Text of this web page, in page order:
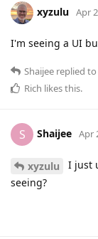
xyzulu Apr
I'm seeing a UI
Shaijee replied
Rich likes this.
S Shaijee Apr
xyzulu
I just
seeing?